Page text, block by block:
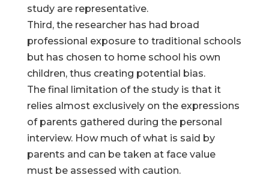
study are representative.
Third, the researcher has had broad
professional exposure to traditional schools
but has chosen to home school his own
children, thus creating potential bias.
The final limitation of the study is that it
relies almost exclusively on the expressions
of parents gathered during the personal
interview. How much of what is said by
parents and can be taken at face value
must be assessed with caution.